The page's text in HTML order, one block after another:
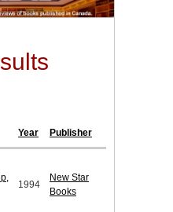
Year Publisher
1994
New Star
Books